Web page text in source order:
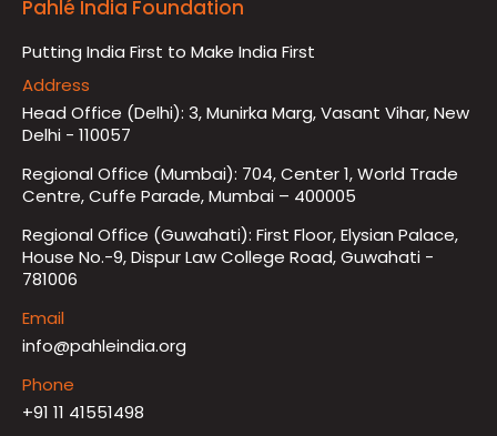
Pahlé India Foundation
Putting India First to Make India First
Address
Head Office (Delhi): 3, Munirka Marg, Vasant Vihar, New
Delhi - 110057
Regional Office (Mumbai): 704, Center 1, World Trade
Centre, Cuffe Parade, Mumbai – 400005
Regional Office (Guwahati): First Floor, Elysian Palace,
House No.-9, Dispur Law College Road, Guwahati -
781006
Email
info@pahleindia.org
Phone
+91 11 41551498